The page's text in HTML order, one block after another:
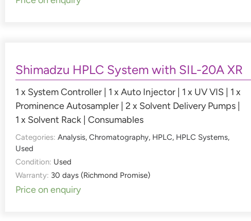
Shimadzu HPLC System with SIL-20A XR
1 x System Controller | 1 x Auto Injector | 1 x UV VIS | 1 x
Prominence Autosampler | 2 x Solvent Delivery Pumps |
1 x Solvent Rack | Consumables
Categories: Analysis, Chromatography, HPLC, HPLC Systems,
Used
Condition: Used
Warranty: 30 days (Richmond Promise)
Price on enquiry